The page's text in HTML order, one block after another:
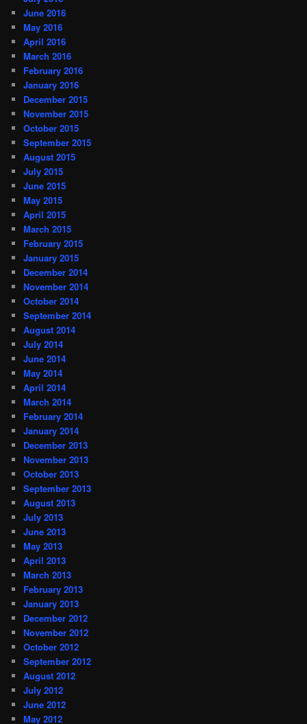
June 2016
May 2016
April 2016
March 2016
February 2016
January 2016
December 2015
November 2015
October 2015
September 2015
August 2015
July 2015
June 2015
May 2015
April 2015
March 2015
February 2015
January 2015
December 2014
November 2014
October 2014
September 2014
August 2014
July 2014
June 2014
May 2014
April 2014
March 2014
February 2014
January 2014
December 2013
November 2013
October 2013
September 2013
August 2013
July 2013
June 2013
May 2013
April 2013
March 2013
February 2013
January 2013
December 2012
November 2012
October 2012
September 2012
August 2012
July 2012
June 2012
May 2012